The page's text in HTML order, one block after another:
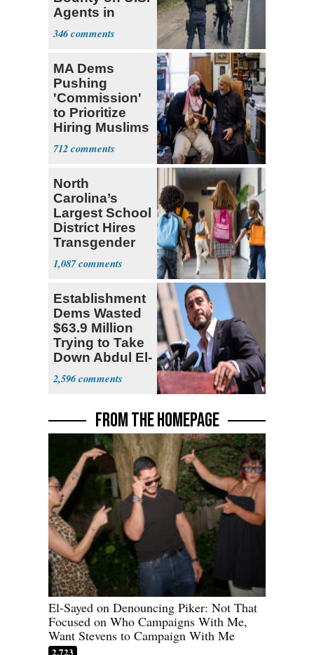
Agents in
Mexico
346
MA Dems
Pushing
'Commission'
to Prioritize
Hiring Muslims
for State Jobs
712
North
Carolina’s
Largest School
District Hires
Transgender
Teacher
1,087
Establishment
Dems Wasted
$63.9 Million
Trying to Take
Down Abdul El-
Sayed
2,596
FROM THE HOMEPAGE
El-Sayed on Denouncing Piker: Not That
Focused on Who Campaigns With Me,
Want Stevens to Campaign With Me
2,723